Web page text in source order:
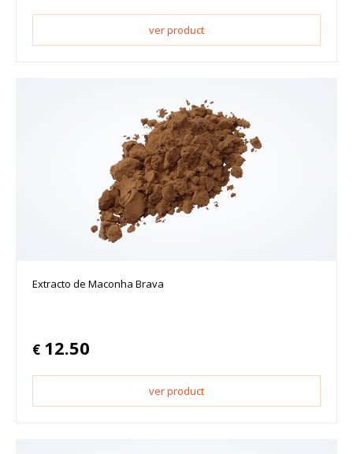
ver product
Extracto de Maconha Brava
€ 12.50
ver product